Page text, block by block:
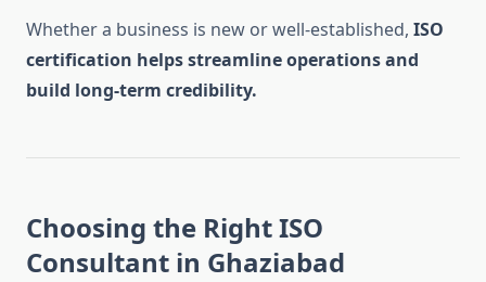
Whether a business is new or well-established, ISO
certification helps streamline operations and
build long-term credibility.
Choosing the Right ISO
Consultant in Ghaziabad